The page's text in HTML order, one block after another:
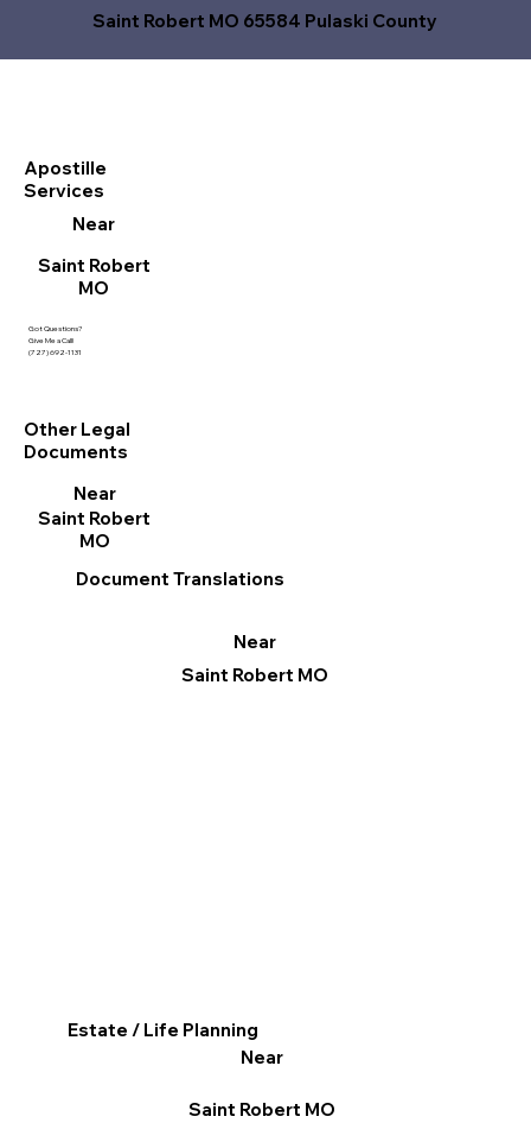
Saint Robert MO 65584 Pulaski County
Got Questions?
Give Me a Call!
(727) 692-1131
Document Translations
Near
Saint Robert MO
Estate / Life Planning
Near
Saint Robert MO
Apostille
Services
Near
Saint Robert
MO
Other Legal
Documents
Near
Saint Robert
MO